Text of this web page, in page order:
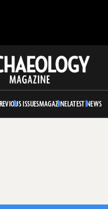
ISSUESMAGAZINELATEST NEWS